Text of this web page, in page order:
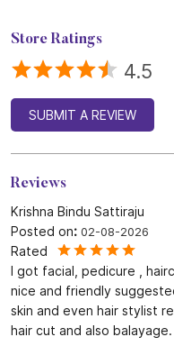
Store Ratings
4.5
SUBMIT A REVIEW
Reviews
Krishna Bindu Sattiraju
Posted on: 02-08-2026
Rated
I got facial, pedicure ,
nice and friendly
skin and even hair stylist
hair cut and also balayage.